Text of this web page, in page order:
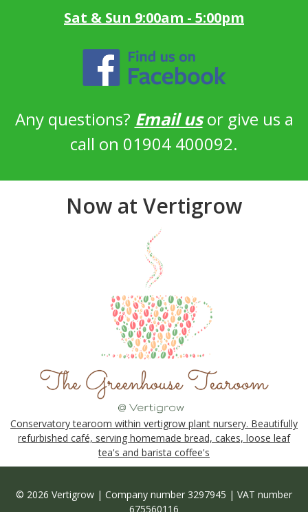
Sat & Sun 9:00am - 5:00pm
Any questions? Email usor give us a
call on 01904 400092.
Now at Vertigrow
Conservatory tearoom within vertigrow plant nursery. Beautifully
refurbished café, serving homemade bread, cakes, loose leaf
tea's and barista coffee's
© 2026 Vertigrow | Company number 3297945 | VAT number
675560116